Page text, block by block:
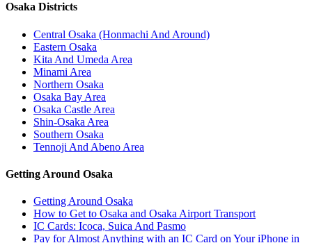
Osaka Districts
Central Osaka (Honmachi And Around)
Eastern Osaka
Kita And Umeda Area
Minami Area
Northern Osaka
Osaka Bay Area
Osaka Castle Area
Shin-Osaka Area
Southern Osaka
Tennoji And Abeno Area
Getting Around Osaka
Getting Around Osaka
How to Get to Osaka and Osaka Airport Transport
IC Cards: Icoca, Suica And Pasmo
Pay for Almost Anything with an IC Card on Your iPhone in